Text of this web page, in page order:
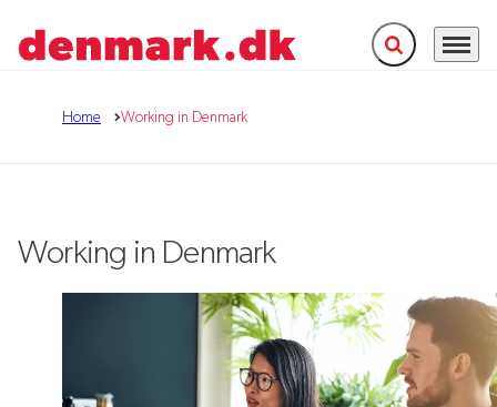
Expand search
Menu
Home Working in Denmark
Working in Denmark